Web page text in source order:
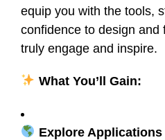
equip you with the tools,
confidence to design and
truly engage and inspire.
What You’ll Gain:
Explore